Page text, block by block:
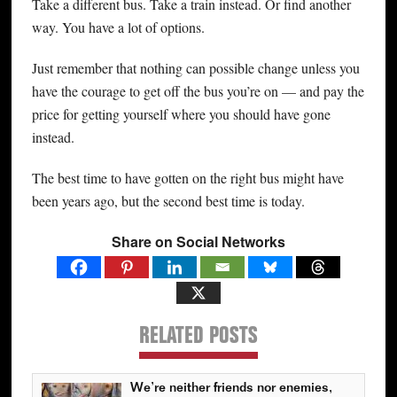
way. You have a lot of options.
Just remember that nothing can possible change unless you
have the courage to get off the bus you’re on — and pay the
price for getting yourself where you should have gone
instead.
The best time to have gotten on the right bus might have
been years ago, but the second best time is today.
Share on Social Networks
RELATED POSTS
We’re neither friends nor enemies,